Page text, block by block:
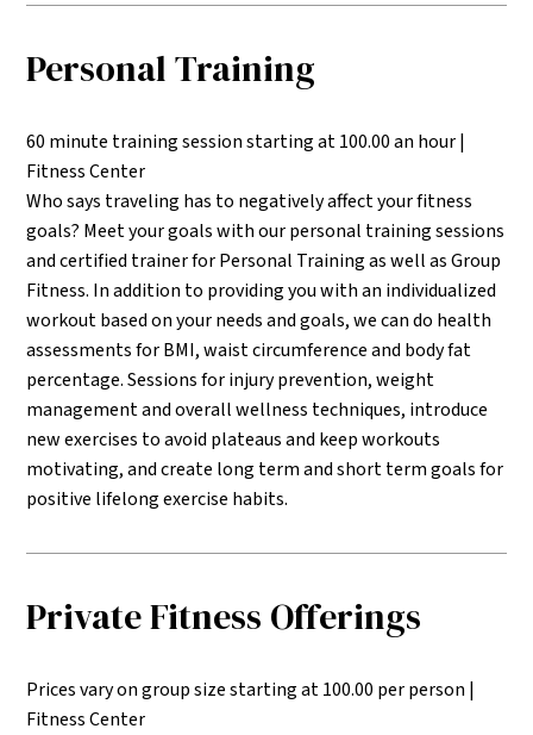
Personal Training
60 minute training session starting at 100.00 an hour |
Fitness Center
Who says traveling has to negatively affect your fitness
goals? Meet your goals with our personal training sessions
and certified trainer for Personal Training as well as Group
Fitness. In addition to providing you with an individualized
workout based on your needs and goals, we can do health
assessments for BMI, waist circumference and body fat
percentage. Sessions for injury prevention, weight
management and overall wellness techniques, introduce
new exercises to avoid plateaus and keep workouts
motivating, and create long term and short term goals for
positive lifelong exercise habits.
Private Fitness Offerings
Prices vary on group size starting at 100.00 per person |
Fitness Center